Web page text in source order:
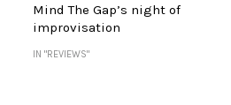
Mind The Gap’s night of
improvisation
IN "REVIEWS"